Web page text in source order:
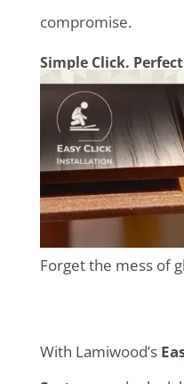
compromise.
Simple Click.
Forget the mess of
With Lamiwood’s